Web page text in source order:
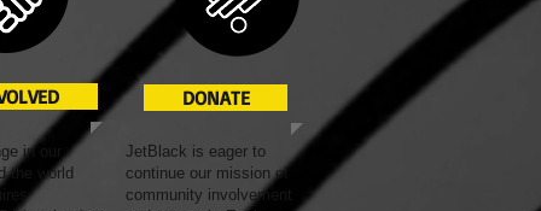
in our
the world
DONATE
JetBlack is eager to
continue our mission of
community involvement